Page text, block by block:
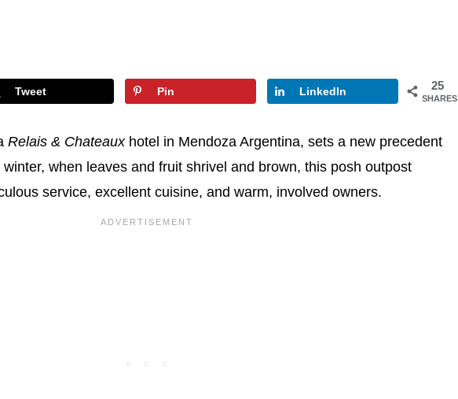
25
SHARES
Tweet Pin LinkedIn
Relais & Chateauxhotel in Mendoza Argentina, sets a new precedent
when leaves and fruit shrivel and brown, this posh outpost
service, excellent cuisine, and warm, involved owners.